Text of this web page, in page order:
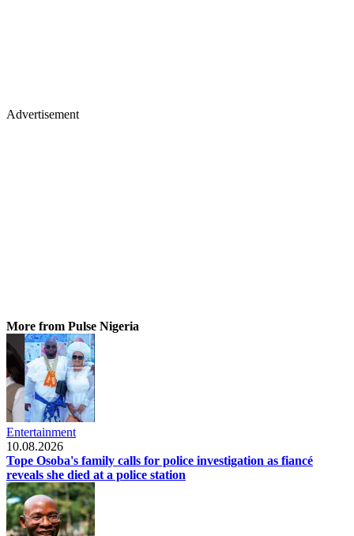
Advertisement
More from Pulse Nigeria
Entertainment
10.08.2026
Tope Osoba's family calls for police investigation as fiancé
reveals she died at a police station